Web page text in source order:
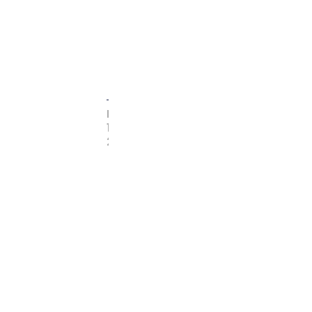
MARCH
10,
2021